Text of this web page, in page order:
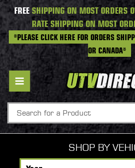
FREESHIPPING ON MOST ORDERS
RATE SHIPPING ON MOST
*PLEASE CLICK HERE FOR ORDERS
OR CANADA*
SHOP BY